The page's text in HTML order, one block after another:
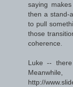
saying
then a stand-
to pull
those
coherence.
Luke --
http://